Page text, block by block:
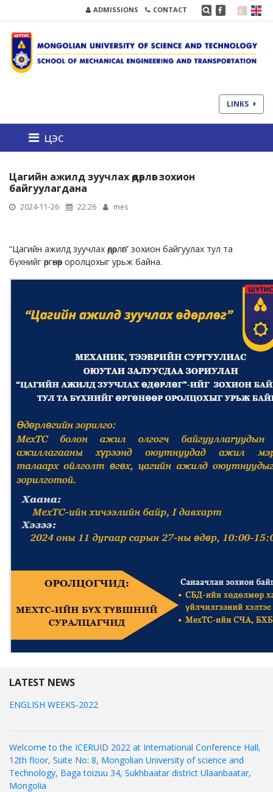
ADMISSIONS CONTACT
LINKS
цэс
Цагийн ажилд зуучлах өдөрлөг зохион
байгуулагдана
2024-11-26 22:26 mes
“Цагийн ажилд зуучлах өдөрлөг” зохион байгуулах тул та
бүхнийг өргөнөөр оролцохыг урьж байна.
LATEST NEWS
ENGLISH WEEKS-2022
Welcome to the ICERUID 2022 at International Conference Hall,
12th floor, Suite No: 8, Mongolian University of science and
Technology, Baga toizuu 34, Sukhbaatar district Ulaanbaatar,
Mongolia